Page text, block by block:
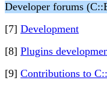
Developer forums
[7] Development
[8] Plugins
[9] Contributions to